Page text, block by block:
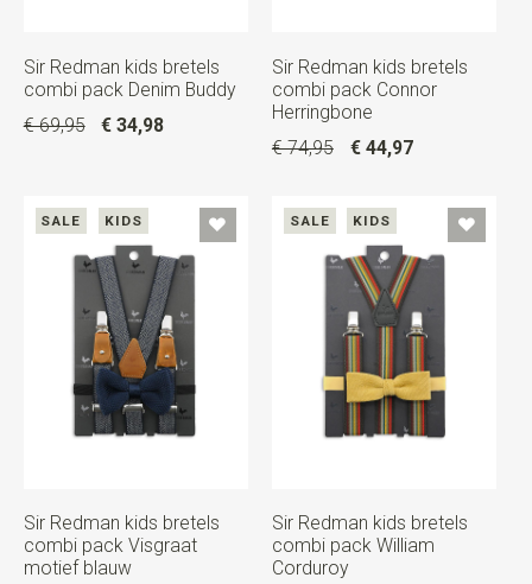
Sir Redman kids bretels
combi pack Denim Buddy
€ 69,95
€ 34,98
Sir Redman kids bretels
combi pack Connor
Herringbone
€ 74,95
€ 44,97
SALE KIDS
Sir Redman kids bretels
combi pack Visgraat
motief blauw
SALE KIDS
Sir Redman kids bretels
combi pack William
Corduroy